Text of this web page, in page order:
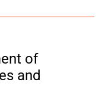
of
and